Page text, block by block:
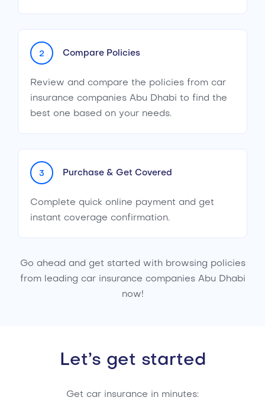
2 Compare Policies
Review and compare the policies from car
insurance companies Abu Dhabi to find the
best one based on your needs.
3 Purchase & Get Covered
Complete quick online payment and get
instant coverage confirmation.
Go ahead and get started with browsing policies
from leading car insurance companies Abu Dhabi
now!
Let’s get started
Get car insurance in minutes: